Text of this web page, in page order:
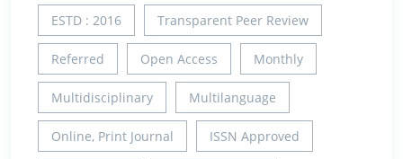
ESTD : 2016 Transparent Peer Review
Referred Open Access Monthly
Multidisciplinary Multilanguage
Online, Print Journal ISSN Approved